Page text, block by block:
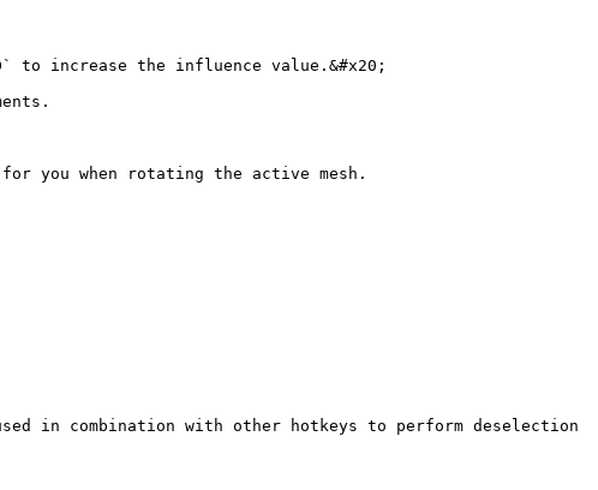
increase the influence value.&#x20;
you when rotating the active mesh.
in combination with other hotkeys to perform deselection